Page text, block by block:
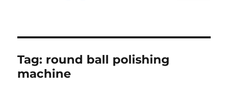
Tag: round ball polishing
machine